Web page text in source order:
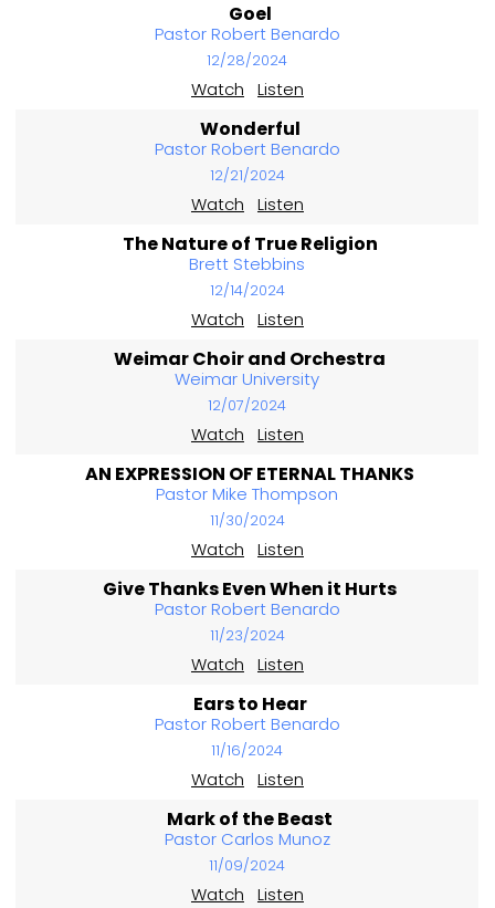
Goel
Pastor Robert Benardo
12/28/2024
Watch Listen
Wonderful
Pastor Robert Benardo
12/21/2024
Watch Listen
The Nature of True Religion
Brett Stebbins
12/14/2024
Watch Listen
Weimar Choir and Orchestra
Weimar University
12/07/2024
Watch Listen
AN EXPRESSION OF ETERNAL THANKS
Pastor Mike Thompson
11/30/2024
Watch Listen
Give Thanks Even When it Hurts
Pastor Robert Benardo
11/23/2024
Watch Listen
Ears to Hear
Pastor Robert Benardo
11/16/2024
Watch Listen
Mark of the Beast
Pastor Carlos Munoz
11/09/2024
Watch Listen